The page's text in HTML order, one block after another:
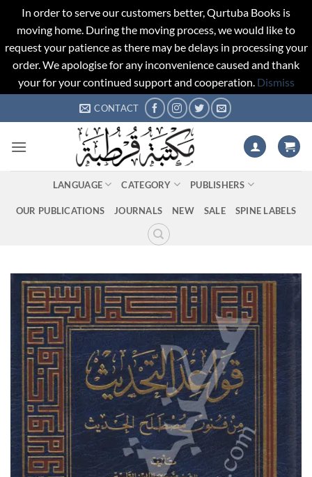
In order to serve our customers better, Qurtuba Books is
moving home. During the moving process, we would like to
request your patience as there may be delays in processing your
order. We apologise for any inconvenience caused and thank
your for your continued support and cooperation. Dismiss
to
CONTACT
LANGUAGE CATEGORY PUBLISHERS
OUR PUBLICATIONS JOURNALS NEW SALE SPINE LABELS